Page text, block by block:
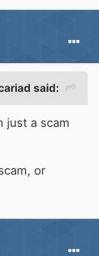
said:
just a scam
or